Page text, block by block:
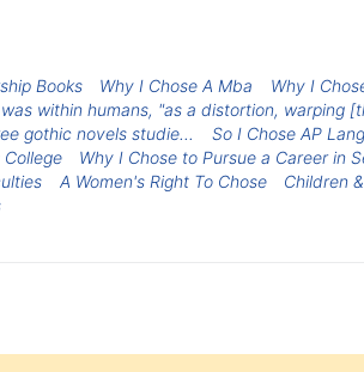
Books Why I Chose A Mba Why I
within humans, "as a distortion, warping
gothic novels studie...
So I Chose AP
College Why I Chose to Pursue a Career in
A Women's Right To Chose Children